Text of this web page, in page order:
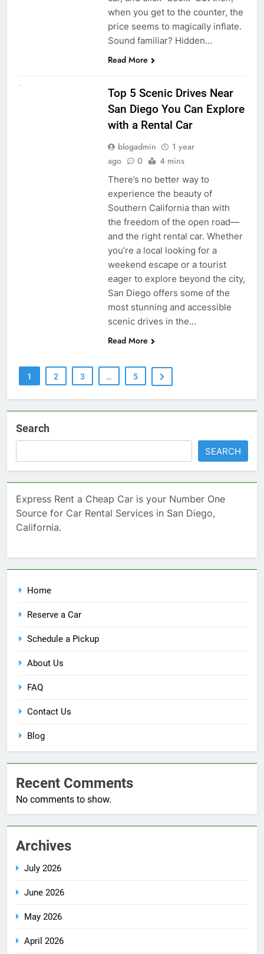
when you get to the counter, the
price seems to magically inflate.
Sound familiar? Hidden…
Read More
Top 5 Scenic Drives Near
San Diego You Can Explore
with a Rental Car
blogadmin
1 year
ago
0 4 mins
There’s no better way to
experience the beauty of
Southern California than with
the freedom of the open road—
and the right rental car. Whether
you’re a local looking for a
weekend escape or a tourist
eager to explore beyond the city,
San Diego offers some of the
most stunning and accessible
scenic drives in the…
Read More
1 2 3 … 5
Search
SEARCH
Express Rent a Cheap Car is your Number One
Source for Car Rental Services in San Diego,
California.
Home
Reserve a Car
Schedule a Pickup
About Us
FAQ
Contact Us
Blog
Recent Comments
No comments to show.
Archives
July 2026
June 2026
May 2026
April 2026